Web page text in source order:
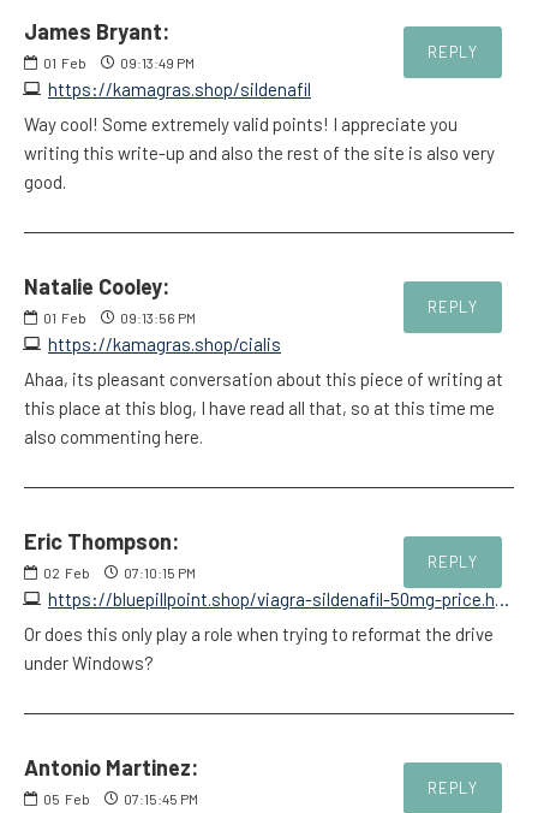
James Bryant:
01 Feb 09:13:49 PM
https://kamagras.shop/sildenafil
REPLY
Way cool! Some extremely valid points! I appreciate you
writing this write-up and also the rest of the site is also very
good.
Natalie Cooley:
01 Feb 09:13:56 PM
https://kamagras.shop/cialis
REPLY
Ahaa, its pleasant conversation about this piece of writing at
this place at this blog, I have read all that, so at this time me
also commenting here.
Eric Thompson:
02 Feb 07:10:15 PM
https://bluepillpoint.shop/viagra-sildenafil-50mg-price.html
REPLY
Or does this only play a role when trying to reformat the drive
under Windows?
Antonio Martinez:
05 Feb 07:15:45 PM
REPLY